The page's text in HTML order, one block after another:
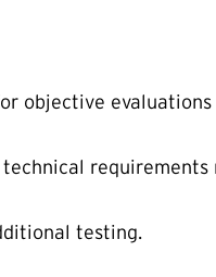
objective
testing.